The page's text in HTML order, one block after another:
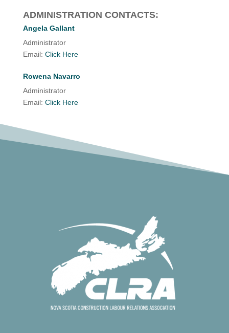
ADMINISTRATION CONTACTS:
Angela Gallant
Administrator
Email: Click Here
Rowena Navarro
Administrator
Email: Click Here